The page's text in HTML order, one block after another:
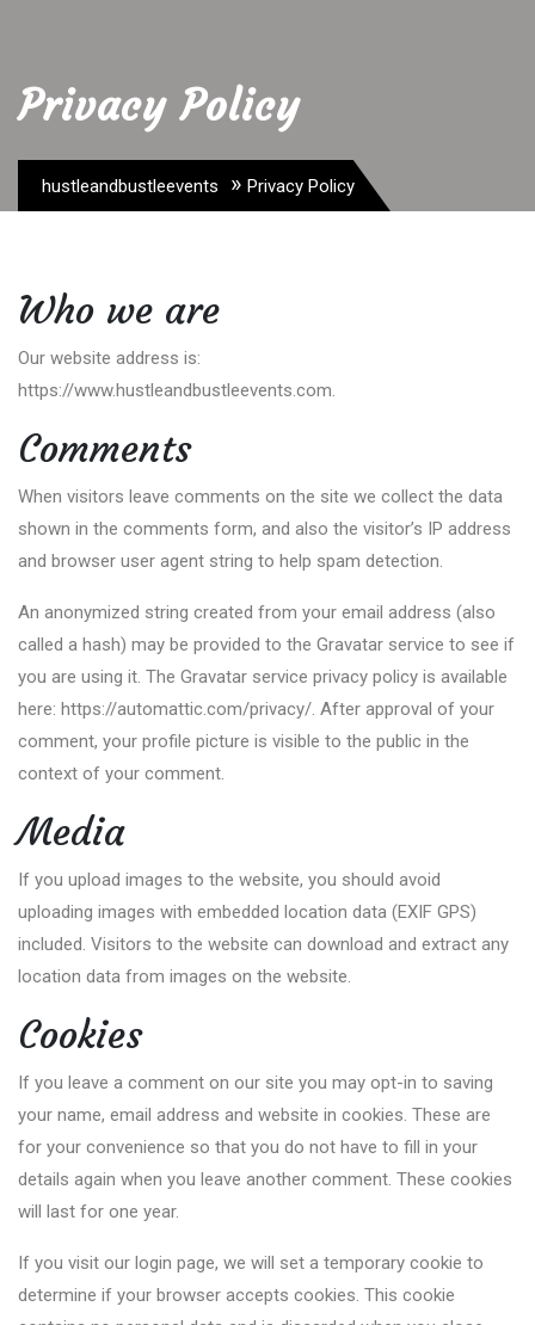
Privacy Policy
hustleandbustleevents » Privacy Policy
Who we are
Our website address is:
https://www.hustleandbustleevents.com.
Comments
When visitors leave comments on the site we collect the data
shown in the comments form, and also the visitor’s IP address
and browser user agent string to help spam detection.
An anonymized string created from your email address (also
called a hash) may be provided to the Gravatar service to see if
you are using it. The Gravatar service privacy policy is available
here: https://automattic.com/privacy/. After approval of your
comment, your profile picture is visible to the public in the
context of your comment.
Media
If you upload images to the website, you should avoid
uploading images with embedded location data (EXIF GPS)
included. Visitors to the website can download and extract any
location data from images on the website.
Cookies
If you leave a comment on our site you may opt-in to saving
your name, email address and website in cookies. These are
for your convenience so that you do not have to fill in your
details again when you leave another comment. These cookies
will last for one year.
If you visit our login page, we will set a temporary cookie to
determine if your browser accepts cookies. This cookie